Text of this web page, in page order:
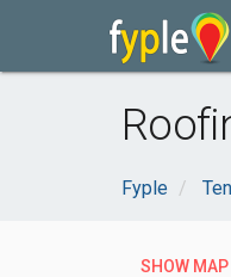
Fyple
SHOW MAP